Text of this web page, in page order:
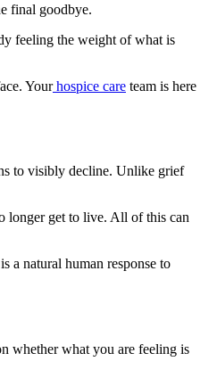
final goodbye.
feeling the weight of what is
Yourhospice care team is here
to visibly decline. Unlike grief
longer get to live. All of this can
a natural human response to
whether what you are feeling is